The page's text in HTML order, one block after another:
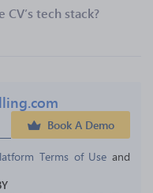
tech stack?
Book A Demo
Terms of Use and